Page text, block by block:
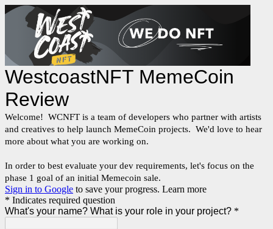
WestcoastNFT MemeCoin
Review
Welcome! WCNFT is a team of developers who partner with artists
and creatives to help launch MemeCoin projects. We'd love to hear
more about what you are working on.
In order to best evaluate your dev requirements, let's focus on the
phase 1 goal of an initial Memecoin sale.
Sign in to Google to save your progress. Learn more
* Indicates required question
What's your name? What is your role in your project? *